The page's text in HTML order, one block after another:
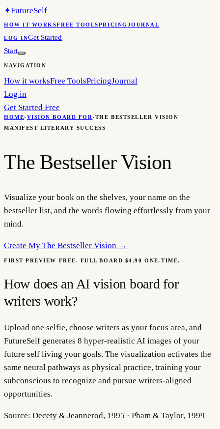
✦FutureSelf
HOW IT WORKSFREE TOOLSPRICINGJOURNAL
LOG INGet Started
Start
NAVIGATION
How it worksFree ToolsPricingJournal
Log in
Get Started Free
HOME› VISION BOARD FOR› THE BESTSELLER VISION
MANIFEST LITERARY SUCCESS
The Bestseller Vision
Visualize your book on the shelves, your name on the
bestseller list, and the words flowing effortlessly from your
mind.
Create My The Bestseller Vision →
FIRST PREVIEW FREE. FULL BOARD $4.90 ONE-TIME.
How does an AI vision board for
writers work?
Upload one selfie, choose writers as your focus area, and
FutureSelf generates 8 hyper-realistic AI images of your
future self living your goals. The visualization activates the
same neural pathways as physical practice, training your
subconscious to recognize and pursue writers-aligned
opportunities.
Source: Decety & Jeannerod, 1995 · Pham & Taylor, 1999